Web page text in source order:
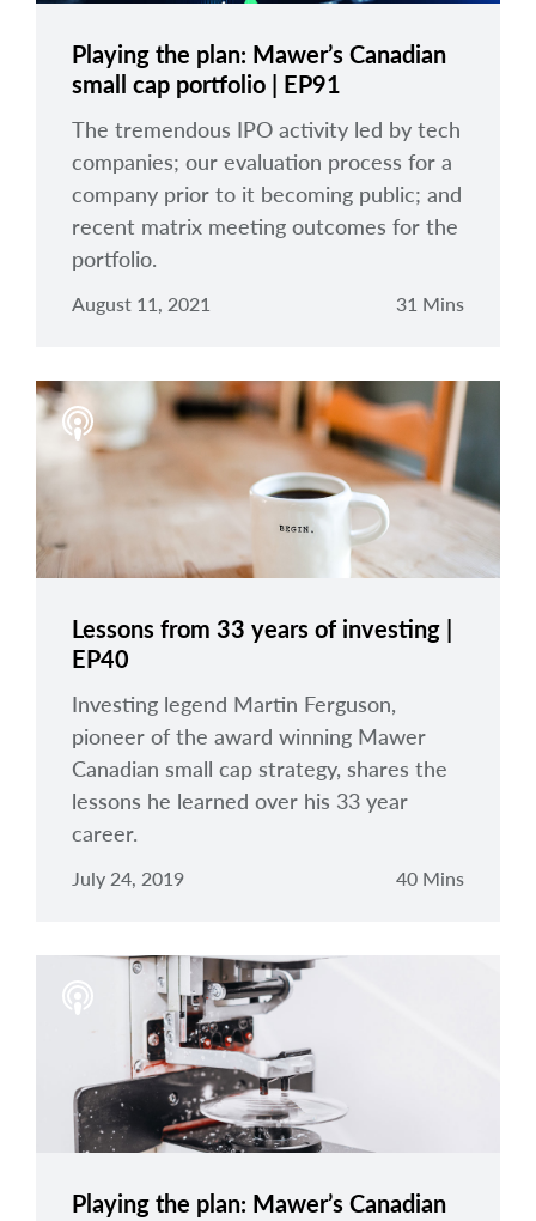
Playing the plan: Mawer’s Canadian
small cap portfolio | EP91
The tremendous IPO activity led by tech
companies; our evaluation process for a
company prior to it becoming public; and
recent matrix meeting outcomes for the
portfolio.
August 11, 2021 31 Mins
Lessons from 33 years of investing |
EP40
Investing legend Martin Ferguson,
pioneer of the award winning Mawer
Canadian small cap strategy, shares the
lessons he learned over his 33 year
career.
July 24, 2019 40 Mins
Playing the plan: Mawer’s Canadian